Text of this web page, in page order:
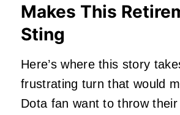
Makes This
Sting
Here’s where this story
frustrating turn that would
Dota fan want to throw